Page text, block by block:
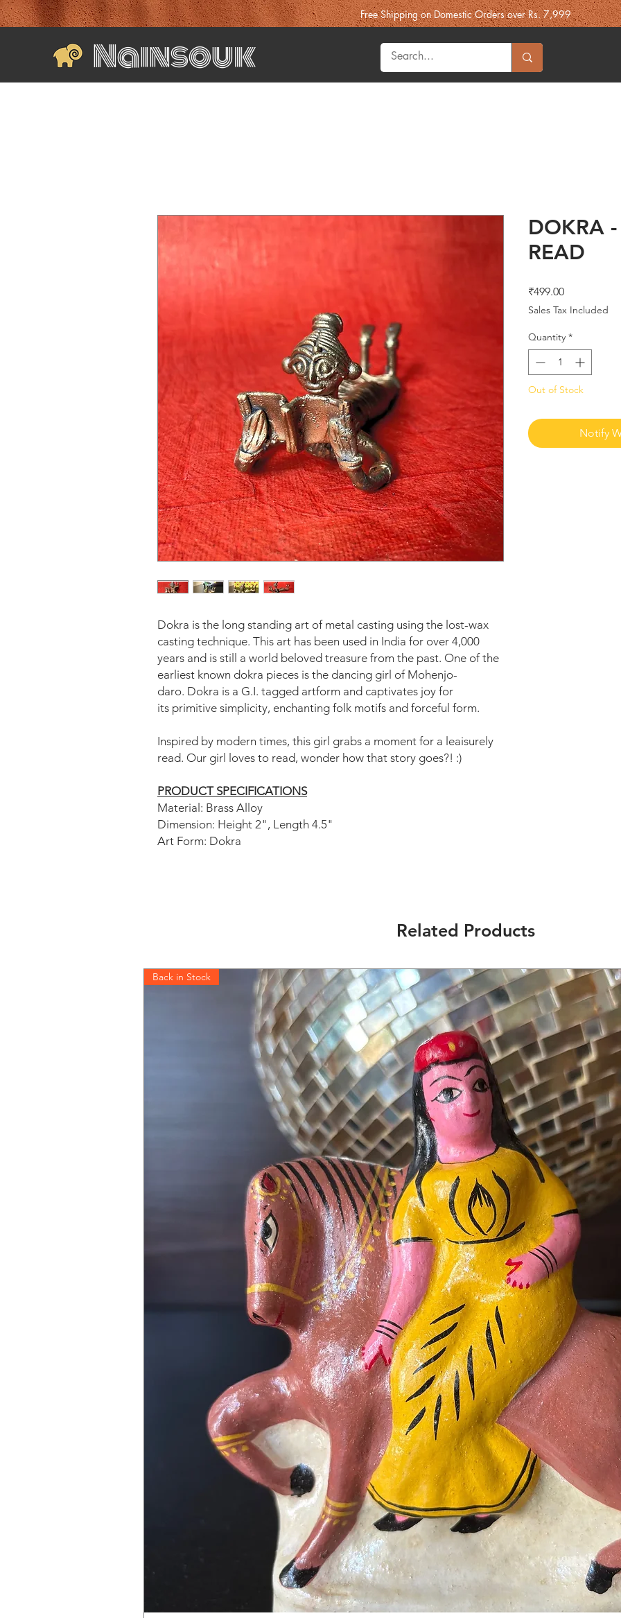
Free Shipping on Domestic Orders over Rs. 7,999
Nainsouk
Dokra is the long standing art of metal casting using the lost-wax
casting technique. This art has been used in India for over 4,000
years and is still a world beloved treasure from the past. One of the
earliest known dokra pieces is the dancing girl of Mohenjo-
daro. Dokra is a G.I. tagged artform and captivates joy for
its primitive simplicity, enchanting folk motifs and forceful form.
Inspired by modern times, this girl grabs a moment for a leaisurely
read. Our girl loves to read, wonder how that story goes?! :)
PRODUCT SPECIFICATIONS
Material: Brass Alloy
Dimension: Height 2", Length 4.5"
Art Form: Dokra
DOKRA
READ
₹499.00Price
Sales Tax Included
Quantity *
Out of Stock
Notify
Related Products
Back in Stock